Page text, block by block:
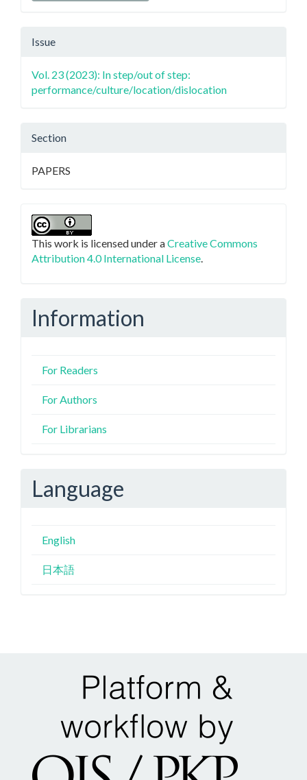
Issue
Vol. 23 (2023): In step/out of step:
performance/culture/location/dislocation
Section
PAPERS
This work is licensed under aCreative Commons
Attribution 4.0 International License.
Information
For Readers
For Authors
For Librarians
Language
English
日本語